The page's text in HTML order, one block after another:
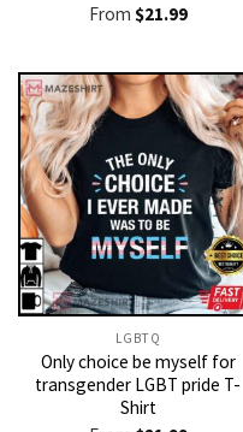
From $21.99
LGBTQ
Only choice be myself for
transgender LGBT pride T-
Shirt